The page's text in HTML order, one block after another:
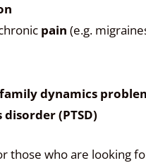
pain (e.g.
dynamics
(PTSD)
those who are looking